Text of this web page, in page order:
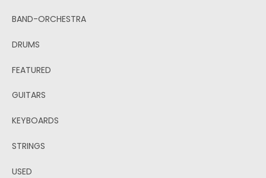
BAND-ORCHESTRA
DRUMS
FEATURED
GUITARS
KEYBOARDS
STRINGS
USED